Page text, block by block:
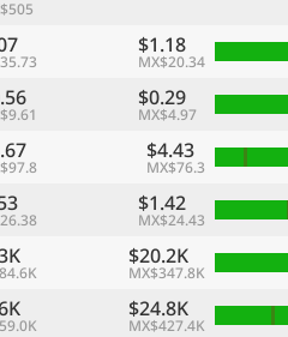
$1.18
MX$20.34
$0.29
MX$4.97
$4.43
MX$76.3
$1.42
MX$24.43
$20.2K
MX$347.8K
$24.8K
MX$427.4K
Preferred language Currency